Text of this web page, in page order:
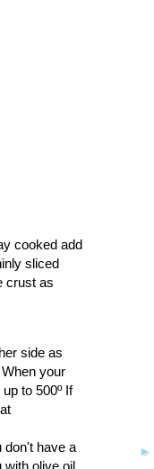
cooked add
sliced
crust as
side as
your
to 500º If
don't have a
►